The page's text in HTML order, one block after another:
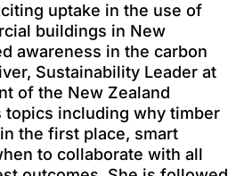
uptake in the use of
buildings in New
awareness in the carbon
Sustainability Leader at
of the New Zealand
topics including why timber
the first place, smart
to collaborate with all